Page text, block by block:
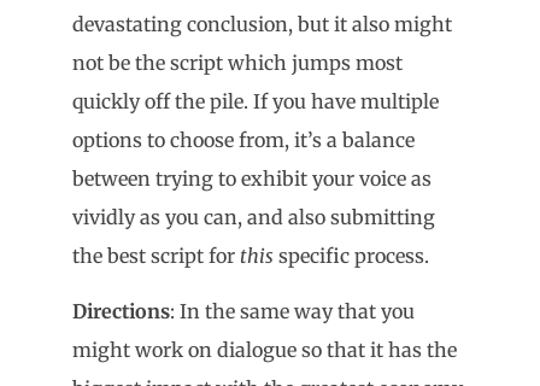
devastating conclusion, but it also might
not be the script which jumps most
quickly off the pile. If you have multiple
options to choose from, it’s a balance
between trying to exhibit your voice as
vividly as you can, and also submitting
the best script for this specific process.
Directions: In the same way that you
might work on dialogue so that it has the